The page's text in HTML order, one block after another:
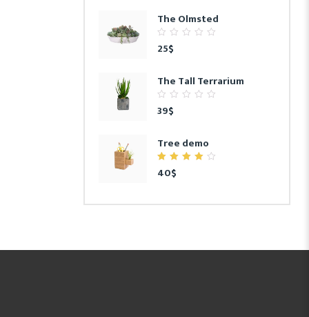
The Olmsted
0
out
25$
The Tall Terrarium
0
out
39$
Tree demo
4.00
out of
40$